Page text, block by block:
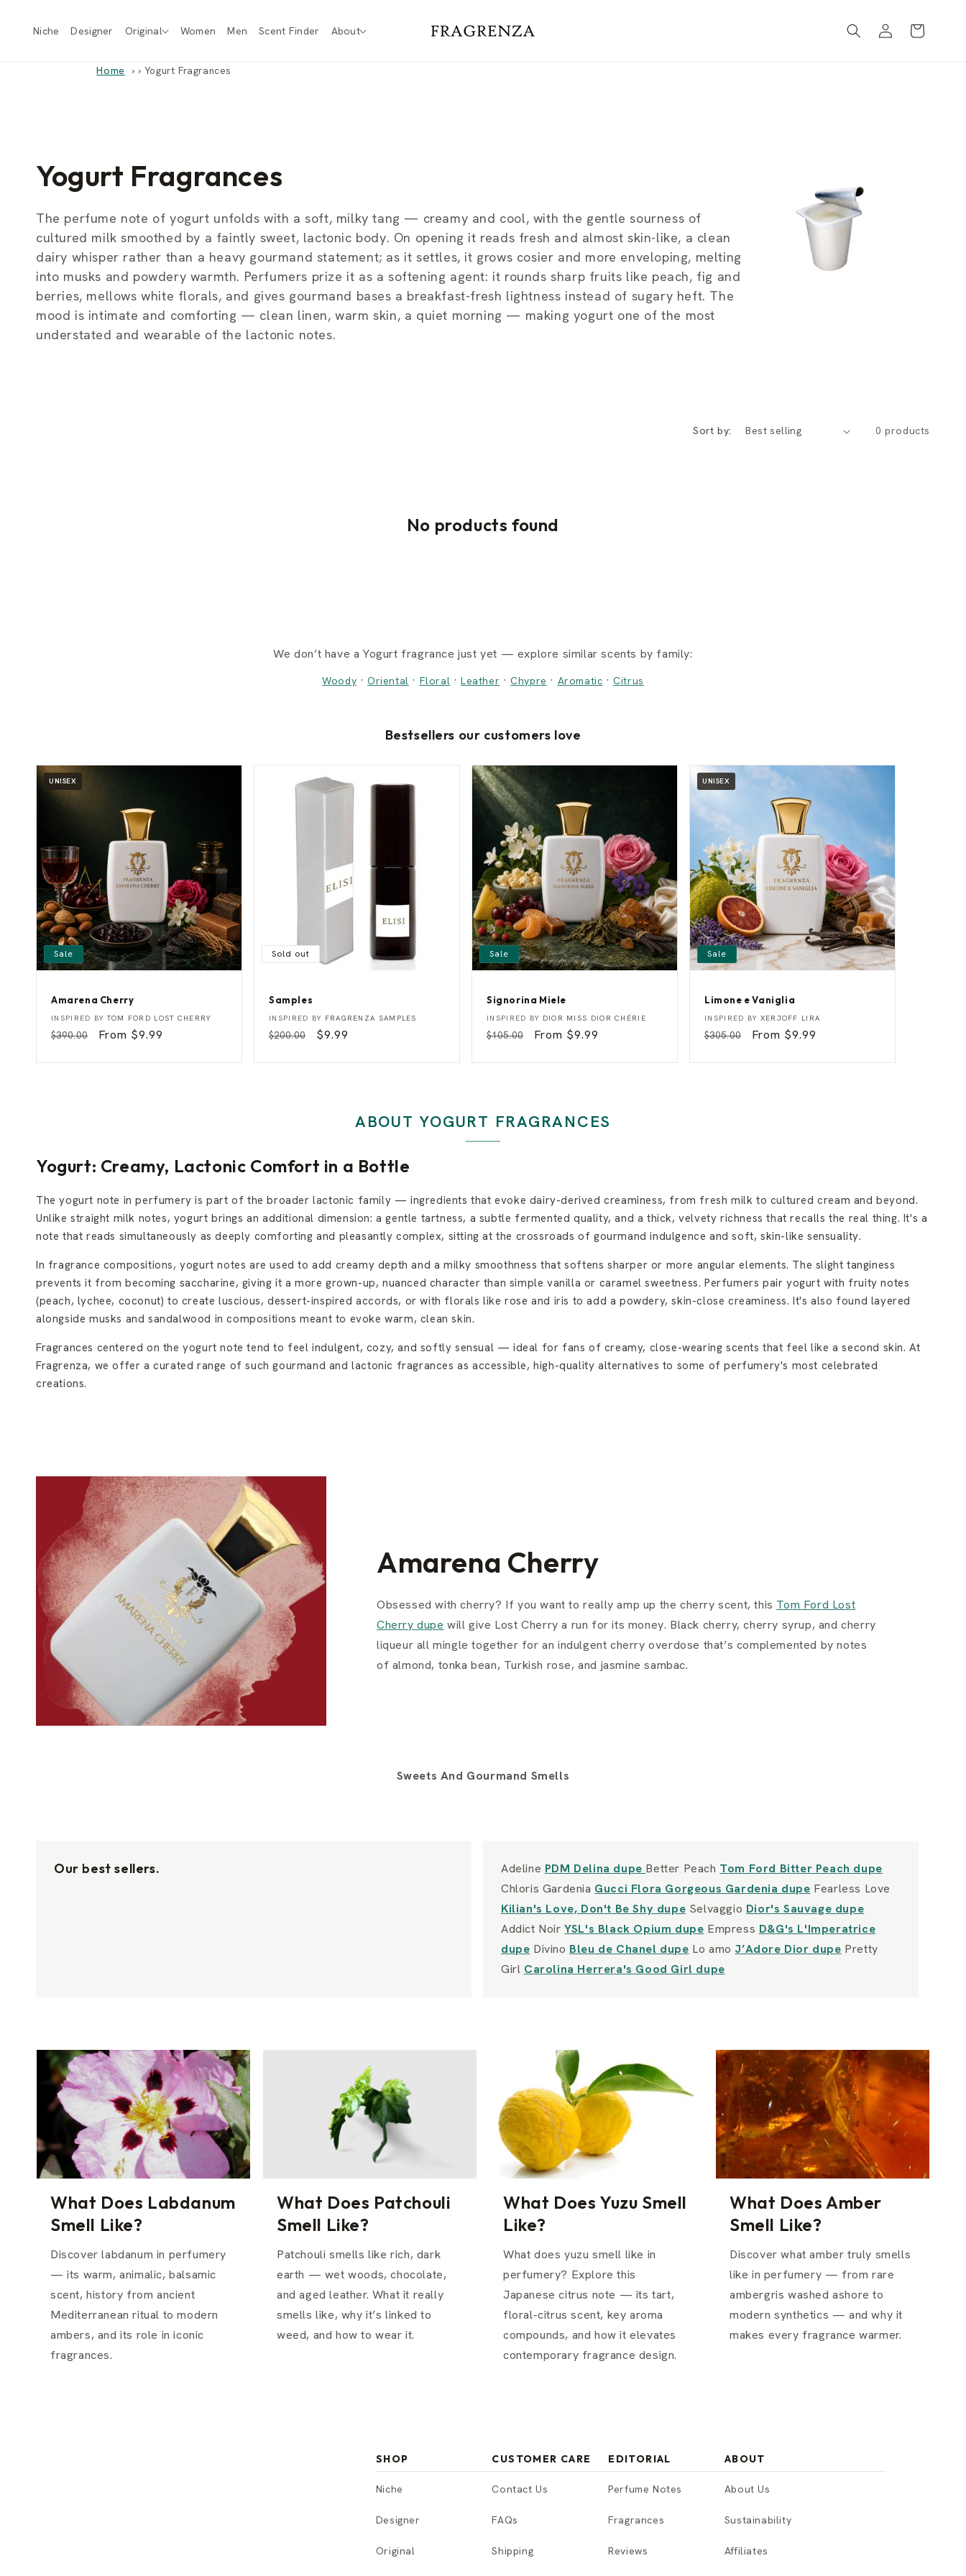
Niche Designer Original Women Men Scent Finder About
in
Cart
Home › Yogurt Fragrances
C
o
l
l
e
Yogurt Fragrances
The perfume note of yogurt unfolds with a soft, milky tang — creamy and cool, with the gentle sourness of
cultured milk smoothed by a faintly sweet, lactonic body. On opening it reads fresh and almost skin-like, a clean
dairy whisper rather than a heavy gourmand statement; as it settles, it grows cosier and more enveloping, melting
into musks and powdery warmth. Perfumers prize it as a softening agent: it rounds sharp fruits like peach, fig and
berries, mellows white florals, and gives gourmand bases a breakfast-fresh lightness instead of sugary heft. The
mood is intimate and comforting — clean linen, warm skin, a quiet morning — making yogurt one of the most
understated and wearable of the lactonic notes.
Sort by: 0 products
No products found
We don’t have a Yogurt fragrance just yet — explore similar scents by family:
Woody ·Oriental · Floral ·Leather ·Chypre · Aromatic ·Citrus
Bestsellers our customers love
UNISEX
Sale
Amarena Cherry
A
a
e
Vendor:
INSPIRED BYTOM FORD LOST CHERRY
Regular
$390.00
Sale
From $9.99
Sold out
Samples
S
m
l
Vendor:
INSPIRED BY FRAGRENZA SAMPLES
Regular
$200.00
Sale
$9.99
Sale
Signorina Miele
S
g
o
M
e
Vendor:
INSPIRED BY DIOR MISS DIOR CHÉRIE
Regular
$105.00
Sale
From $9.99
UNISEX
Sale
Limone e Vaniglia
L
m
n
Vendor:
INSPIRED BY XERJOFF LIRA
Regular
$305.00
Sale
From $9.99
ABOUT YOGURT FRAGRANCES
Yogurt: Creamy, Lactonic Comfort in a Bottle
The yogurt note in perfumery is part of the broader lactonic family — ingredients that evoke dairy-derived creaminess, from fresh milk to cultured cream and beyond.
Unlike straight milk notes, yogurt brings an additional dimension: a gentle tartness, a subtle fermented quality, and a thick, velvety richness that recalls the real thing. It's a
note that reads simultaneously as deeply comforting and pleasantly complex, sitting at the crossroads of gourmand indulgence and soft, skin-like sensuality.
In fragrance compositions, yogurt notes are used to add creamy depth and a milky smoothness that softens sharper or more angular elements. The slight tanginess
prevents it from becoming saccharine, giving it a more grown-up, nuanced character than simple vanilla or caramel sweetness. Perfumers pair yogurt with fruity notes
(peach, lychee, coconut) to create luscious, dessert-inspired accords, or with florals like rose and iris to add a powdery, skin-close creaminess. It's also found layered
alongside musks and sandalwood in compositions meant to evoke warm, clean skin.
Fragrances centered on the yogurt note tend to feel indulgent, cozy, and softly sensual — ideal for fans of creamy, close-wearing scents that feel like a second skin. At
Fragrenza, we offer a curated range of such gourmand and lactonic fragrances as accessible, high-quality alternatives to some of perfumery's most celebrated
creations.
Amarena Cherry
Obsessed with cherry? If you want to really amp up the cherry scent, this Tom Ford Lost
Cherry dupe will give Lost Cherry a run for its money. Black cherry, cherry syrup, and cherry
liqueur all mingle together for an indulgent cherry overdose that’s complemented by notes
of almond, tonka bean, Turkish rose, and jasmine sambac.
Sweets And Gourmand Smells
Our best sellers. Adeline PDM Delina dupe Better Peach Tom Ford Bitter Peach dupe
Chloris Gardenia Gucci Flora Gorgeous Gardenia dupe Fearless Love
Kilian's Love, Don't Be Shy dupe Selvaggio Dior's Sauvage dupe
Addict NoirYSL's Black Opium dupe Empress D&G's L'Imperatrice
dupe Divino Bleu de Chanel dupe Lo amo J’Adore Dior dupe Pretty
Girl Carolina Herrera's Good Girl dupe
What Does Labdanum
Smell Like?
Discover labdanum in perfumery
— its warm, animalic, balsamic
scent, history from ancient
Mediterranean ritual to modern
ambers, and its role in iconic
fragrances.
What Does Patchouli
Smell Like?
Patchouli smells like rich, dark
earth — wet woods, chocolate,
and aged leather. What it really
smells like, why it’s linked to
weed, and how to wear it.
What Does Yuzu Smell
Like?
What does yuzu smell like in
perfumery? Explore this
Japanese citrus note — its tart,
floral-citrus scent, key aroma
compounds, and how it elevates
contemporary fragrance design.
What Does Amber
Smell Like?
Discover what amber truly smells
like in perfumery — from rare
ambergris washed ashore to
modern synthetics — and why it
makes every fragrance warmer.
SHOP
Niche
Designer
Original
CUSTOMER CARE
Contact Us
FAQs
Shipping
EDITORIAL
Perfume Notes
Fragrances
Reviews
ABOUT
About Us
Sustainability
Affiliates